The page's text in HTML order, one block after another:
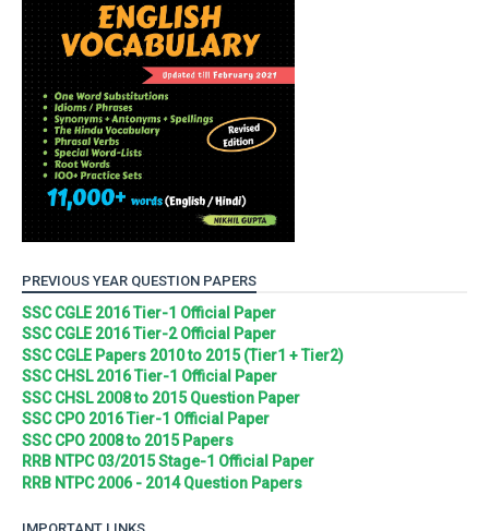
PREVIOUS YEAR QUESTION PAPERS
SSC CGLE 2016 Tier-1 Official Paper
SSC CGLE 2016 Tier-2 Official Paper
SSC CGLE Papers 2010 to 2015 (Tier1 + Tier2)
SSC CHSL 2016 Tier-1 Official Paper
SSC CHSL 2008 to 2015 Question Paper
SSC CPO 2016 Tier-1 Official Paper
SSC CPO 2008 to 2015 Papers
RRB NTPC 03/2015 Stage-1 Official Paper
RRB NTPC 2006 - 2014 Question Papers